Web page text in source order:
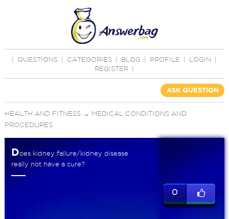
QUESTIONS CATEGORIES BLOG PROFILE LOGIN
REGISTER
ASK QUESTION
HEALTH AND FITNESS→ MEDICAL CONDITIONS AND
PROCEDURES
Does kidney failure/kidney disease
really not have a cure?
0